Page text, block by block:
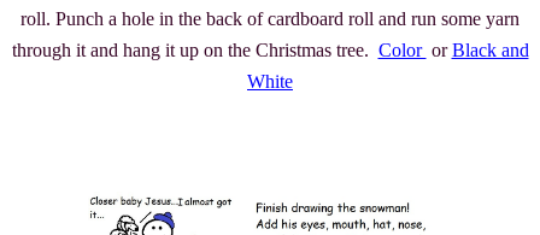
roll. Punch a hole in the back of cardboard roll and run some yarn
through it and hang it up on the Christmas tree. Color orBlack and
White